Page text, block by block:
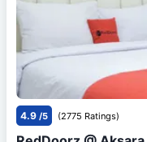
4.9 /5 (2775 Ratings)